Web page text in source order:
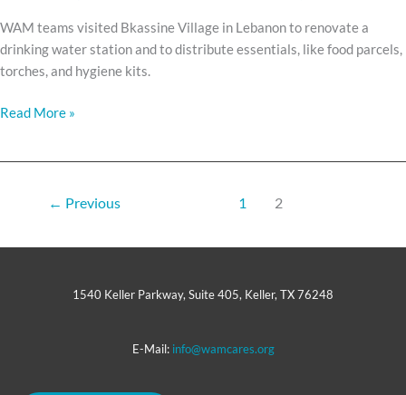
WAM teams visited Bkassine Village in Lebanon to renovate a
drinking water station and to distribute essentials, like food parcels,
torches, and hygiene kits.
Read More »
← Previous 1 2
1540 Keller Parkway, Suite 405, Keller, TX 76248
E-Mail: info@wamcares.org